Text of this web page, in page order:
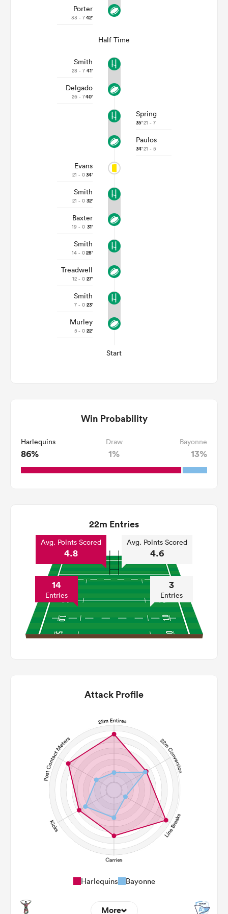
Porter
33 - 742'
Half Time
Smith
28 - 7 41'
Delgado
26 - 740'
Spring
35'21 - 7
Paulos
34'21 - 5
Evans
21 - 034'
Smith
21 - 0 32'
Baxter
19 - 0 31'
Smith
14 - 028'
Treadwell
12 - 0 27'
Smith
7 - 0 23'
Murley
5 - 0 22'
Start
Win Probability
Harlequins
86%
Draw
1%
Bayonne
13%
22m Entries
Avg. Points Scored
4.8
14
Entries
Avg. Points Scored
4.6
3
Entries
Attack Profile
Harlequins Bayonne
More